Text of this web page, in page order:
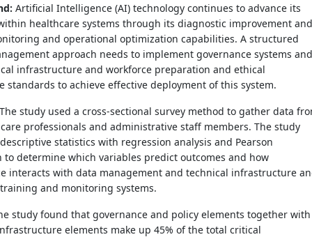
Artificial Intelligence (AI) technology continues to advance its
healthcare systems through its diagnostic improvement and
and operational optimization capabilities. A structured
approach needs to implement governance systems and
infrastructure and workforce preparation and ethical
standards to achieve effective deployment of this system.
study used a cross-sectional survey method to gather data
professionals and administrative staff members. The study
statistics with regression analysis and Pearson
to determine which variables predict outcomes and how
interacts with data management and technical infrastructure
and monitoring systems.
study found that governance and policy elements together with
elements make up 45% of the total critical